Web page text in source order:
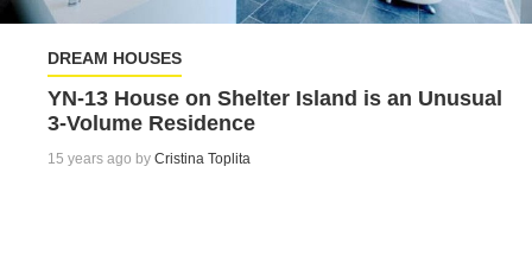
DREAM HOUSES
YN-13 House on Shelter Island is an Unusual
3-Volume Residence
15 years ago by Cristina Toplita